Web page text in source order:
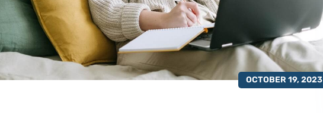
OCTOBER 19, 2023